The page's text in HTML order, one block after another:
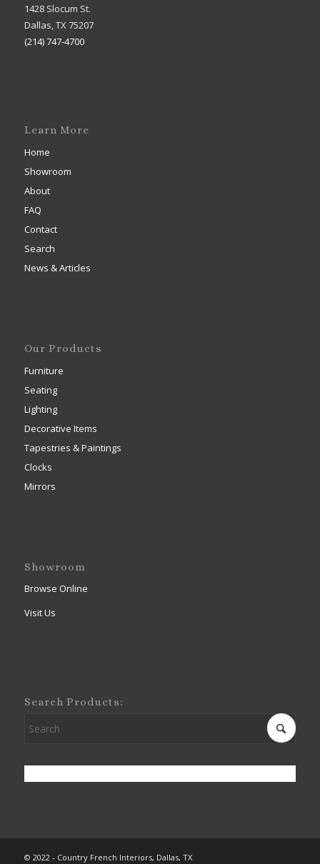
1428 Slocum St.
Dallas, TX 75207
(214) 747-4700
Learn More
Home
Showroom
About
FAQ
Contact
Search
News & Articles
Our Products
Furniture
Seating
Lighting
Decorative Items
Tapestries & Paintings
Clocks
Mirrors
Showroom
Browse Online
Visit Us
Search Products:
© 2022 - Country French Interiors, Dallas, TX